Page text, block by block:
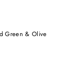
Green & Olive